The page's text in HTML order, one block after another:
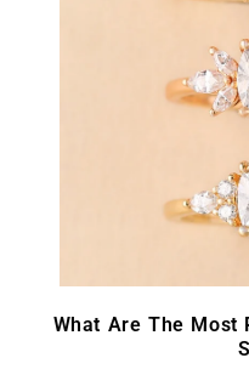
What Are The Most